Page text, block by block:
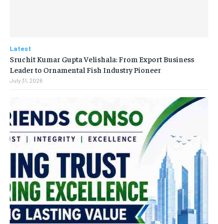
Latest
Sruchit Kumar Gupta Velishala: From Export Business
Leader to Ornamental Fish Industry Pioneer
July 31, 2026